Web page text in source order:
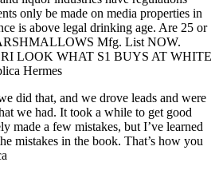
only be made on media properties in
is above legal drinking age. Are 25 or
Mfg. List NOW.
LOOK WHAT S1 BUYS AT WHITE
Hermes
did that, and we drove leads and were
we had. It took a while to get good
made a few mistakes, but I’ve learned
mistakes in the book. That’s how you